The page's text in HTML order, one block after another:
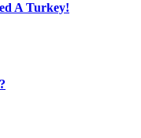
A Turkey!